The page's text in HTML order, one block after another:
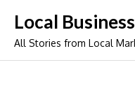
content
Local
All Stories from Local